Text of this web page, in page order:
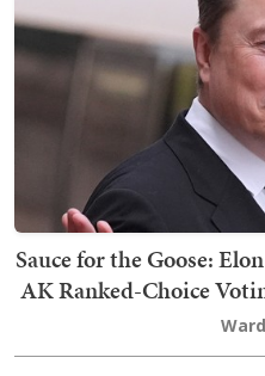
Sauce for the Goose:
AK Ranked-Choice